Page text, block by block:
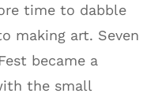
time to dabble
making art. Seven
became a
the small